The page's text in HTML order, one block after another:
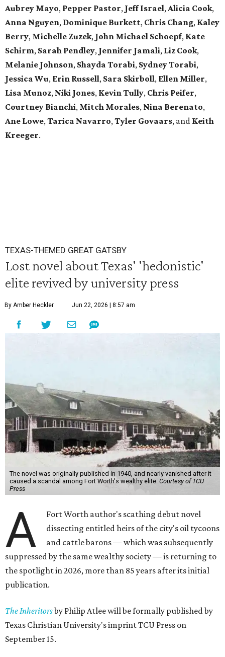
Aubrey Mayo, Pepper Pastor, Jeff Israel,Alicia Cook,
Anna Nguyen, Dominique Burkett, Chris Chang, Kaley
Berry, Michelle Zuzek, John Michael Schoepf, Kate
Schirm, Sarah Pendley, Jennifer Jamali, Liz Cook,
Melanie Johnson, Shayda Torabi, Sydney Torabi,
Jessica Wu, Erin Russell, Sara Skirboll, Ellen Miller,
Lisa Munoz, Niki Jones, Kevin Tully, Chris Peifer,
Courtney Bianchi, Mitch Morales, Nina Berenato,
Ane Lowe,Tarica Navarro,Tyler Govaars, and Keith
Kreeger.
TEXAS-THEMED GREAT GATSBY
Lost novel about Texas' 'hedonistic'
elite revived by university press
By Amber Heckler Jun 22, 2026 | 8:57 am
The novel was originally published in 1940, and nearly vanished after it
caused a scandal among Fort Worth's wealthy elite. Courtesy of TCU
Press
A
Fort Worth author's scathing debut novel
dissecting entitled heirs of the city's oil tycoons
and cattle barons — which was subsequently
suppressed by the same wealthy society — is returning to
the spotlight in 2026, more than 85 years after its initial
publication.
The Inheritorsby Philip Atlee will be formally published by
Texas Christian University's imprint TCU Press on
September 15.